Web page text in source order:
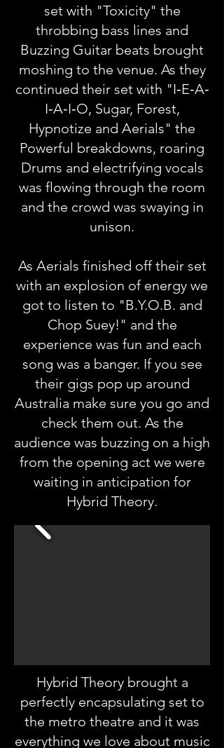
set with "Toxicity" the
throbbing bass lines and
Buzzing Guitar beats brought
moshing to the venue. As they
continued their set with "I‐E‐A‐
I‐A‐I‐O, Sugar, Forest,
Hypnotize and Aerials" the
Powerful breakdowns, roaring
Drums and electrifying vocals
was flowing through the room
and the crowd was swaying in
unison.
As Aerials finished off their set
with an explosion of energy we
got to listen to "B.Y.O.B. and
Chop Suey!" and the
experience was fun and each
song was a banger. If you see
their gigs pop up around
Australia make sure you go and
check them out. As the
audience was buzzing on a high
from the opening act we were
waiting in anticipation for
Hybrid Theory.
Hybrid Theory brought a
perfectly encapsulating set to
the metro theatre and it was
everything we love about music